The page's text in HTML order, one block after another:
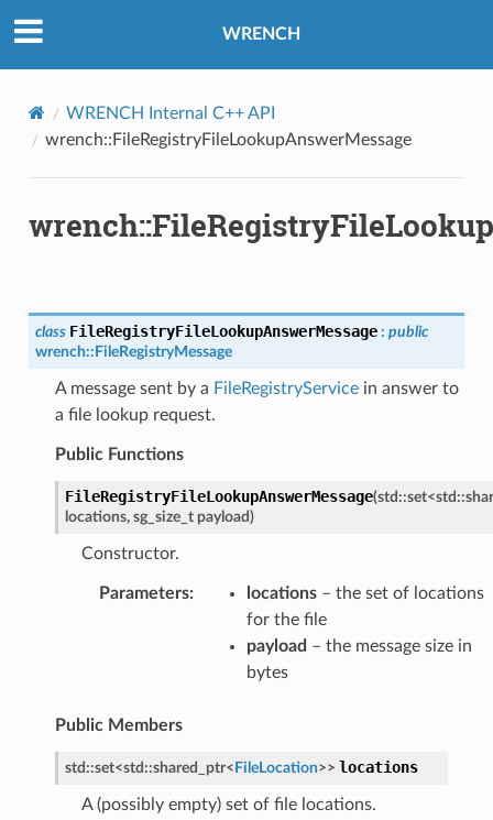
WRENCH
WRENCH Internal C++ API
wrench::FileRegistryFileLookupAnswerMessage
class FileRegistryFileLookupAnswerMessage : public
wrench:: FileRegistryMessage
A message sent by a FileRegistryServicein answer to
a file lookup request.
Public Functions
FileRegistryFileLookupAnswerMessage(std ::set<std ::
locations, sg_size_t payload)
Constructor.
Parameters: locations– the set of locations
for the file
payload – the message size in
bytes
Public Members
std ::set<std ::shared_ptr< FileLocation>> locations
A (possibly empty) set of file locations.